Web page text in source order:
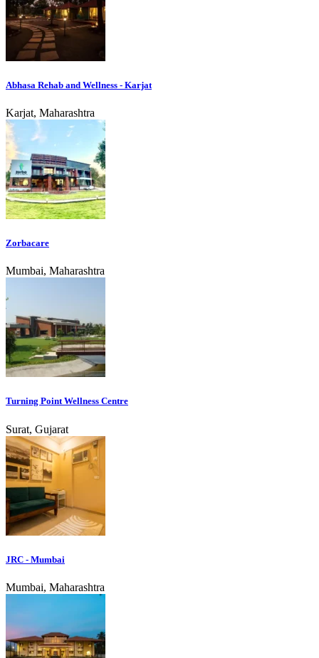
Abhasa Rehab and Wellness - Karjat
Karjat, Maharashtra
Zorbacare
Mumbai, Maharashtra
Turning Point Wellness Centre
Surat, Gujarat
JRC - Mumbai
Mumbai, Maharashtra